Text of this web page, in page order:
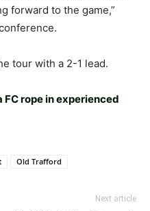
forward to the game,”
tour with a 2-1 lead.
FC rope in experienced
Old Trafford
Next article